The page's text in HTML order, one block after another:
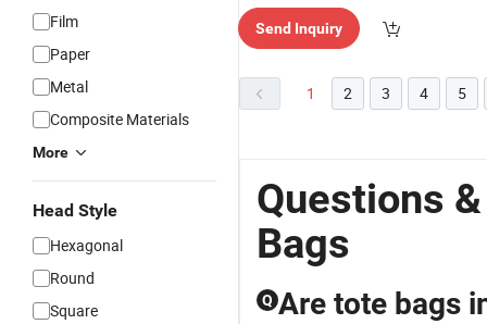
Film
Paper
Metal
Composite Materials
More
Head Style
Hexagonal
Round
Square
ry"
Send Inquiry
1 2 3 4 5
Questions
Bags
Q Are tote bags